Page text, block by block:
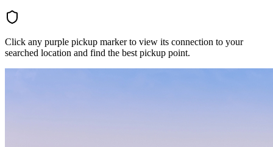
Click any purple pickup marker to view its connection to your
searched location and find the best pickup point.